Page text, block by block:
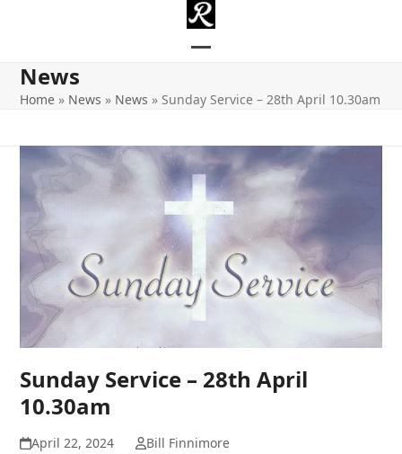
mobile
mobile
News
Home » News » News » Sunday Service – 28th April 10.30am
Sunday Service – 28th April
10.30am
April 22, 2024
Bill Finnimore